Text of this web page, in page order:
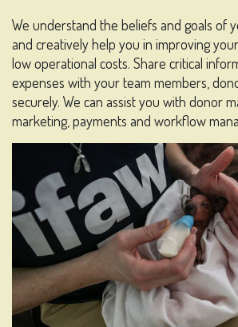
We understand the beliefs and goals of
and creatively help you in improving
low operational costs. Share critical
expenses with your team members,
securely. We can assist you with donor
marketing, payments and workflow